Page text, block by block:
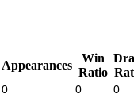
Appearances
Win
Ratio
0 0
0